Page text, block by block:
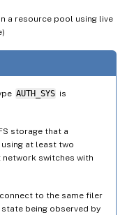
a resource pool using live
AUTH_SYS is
storage that a
at least two
switches with
to the same filer
being observed by